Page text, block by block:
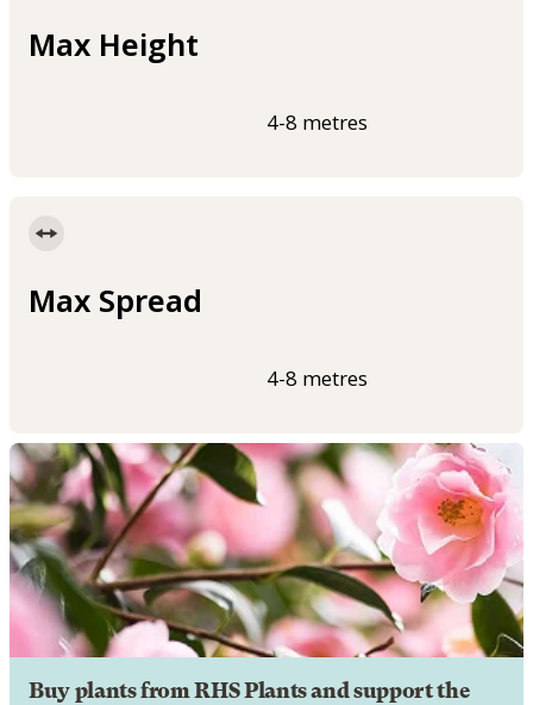
Max Height
4-8 metres
Max Spread
4-8 metres
Buy plants from RHS Plants and support the